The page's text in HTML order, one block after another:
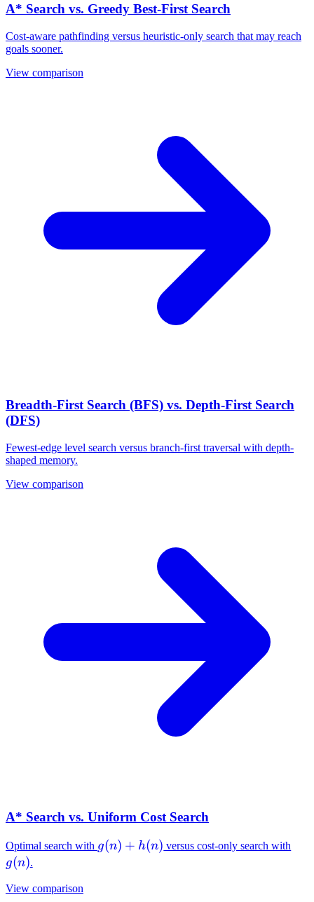
A* Search vs. Greedy Best-First Search
Cost-aware pathfinding versus heuristic-only search that may reach
goals sooner.
View comparison
Breadth-First Search (BFS) vs. Depth-First Search
(DFS)
Fewest-edge level search versus branch-first traversal with depth-
shaped memory.
View comparison
A* Search vs. Uniform Cost Search
Optimal search with g(n)+h(n)
g(n) + h(n) versus cost-only search with
g(n).
View comparison